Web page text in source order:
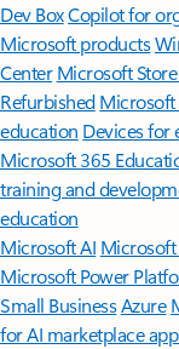
Dev BoxCopilot for
Microsoft products
Center Microsoft
Refurbished Microsoft
education Devices for
Microsoft 365
training and
education
Microsoft AI
Microsoft Power
Small BusinessAzure
for AI marketplace